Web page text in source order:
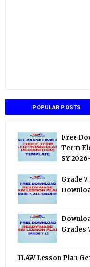
POPULAR POSTS
Free
Term
SY
Grade 7
Grades
ILAW Lesson Plan